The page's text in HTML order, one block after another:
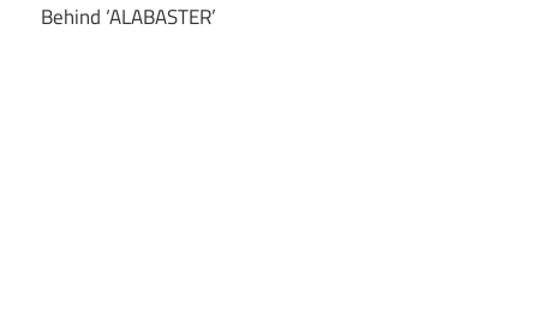
Behind ‘ALABASTER’